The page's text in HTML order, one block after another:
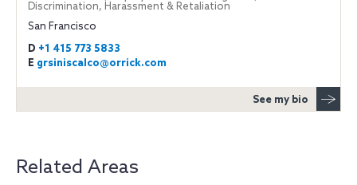
Discrimination, Harassment & Retaliation
San Francisco
D +1 415 773 5833
E grsiniscalco@orrick.com
See my bio
Related Areas